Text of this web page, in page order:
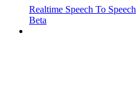
Realtime Speech To Speech
Beta